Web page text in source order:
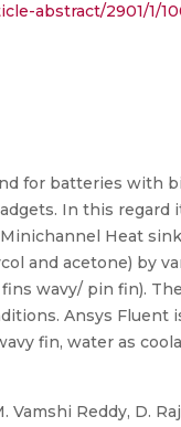
abstract/2901/
for batteries with
In this
Heat
and acetone) by
wavy/ pin fin).
Ansys Fluent
fin, water as
Vamshi Reddy, D.